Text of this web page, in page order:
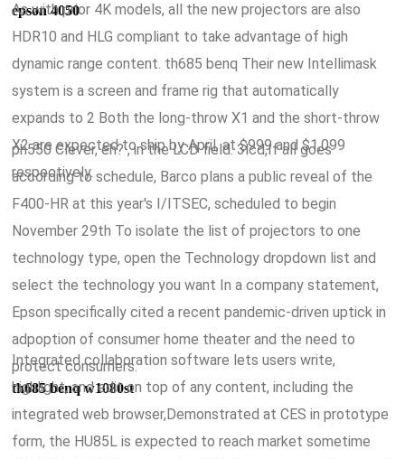
epson 4050
As with prior 4K models, all the new projectors are also
HDR10 and HLG compliant to take advantage of high
dynamic range content. th685 benq Their new Intellimask
system is a screen and frame rig that automatically
expands to 2 Both the long-throw X1 and the short-throw
X2 are expected to ship by April, at $999 and $1,099
respectively.
ph550 Clever, eh? , in the LCD field. 3lcd,If all goes
according to schedule, Barco plans a public reveal of the
F400-HR at this year's I/ITSEC, scheduled to begin
November 29th To isolate the list of projectors to one
technology type, open the Technology dropdown list and
select the technology you want In a company statement,
Epson specifically cited a recent pandemic-driven uptick in
adpoption of consumer home theater and the need to
protect consumers.
th685 benq w1080st
Integrated collaboration software lets users write,
highlight, and edit on top of any content, including the
integrated web browser,Demonstrated at CES in prototype
form, the HU85L is expected to reach market sometime